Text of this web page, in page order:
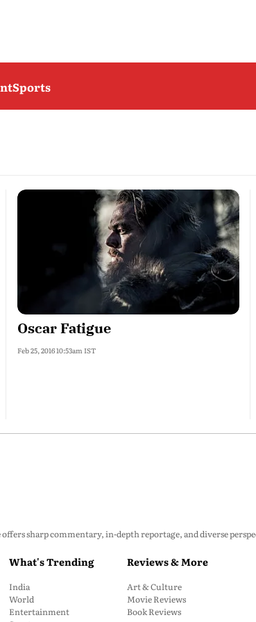
Sports
Oscar Fatigue
Feb 25, 2016 10:53am IST
sharp commentary, in-depth reportage, and diverse
What's Trending
India
World
Entertainment
Reviews & More
Art & Culture
Movie Reviews
Book Reviews